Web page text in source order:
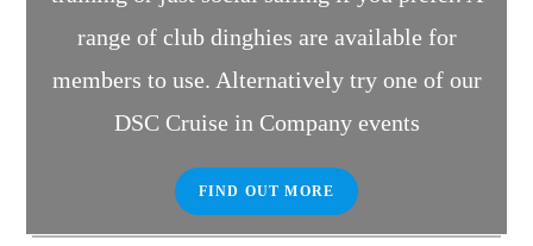
range of club dinghies are available for
members to use. Alternatively try one of our
DSC Cruise in Company events
FIND OUT MORE